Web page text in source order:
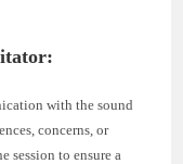
with the sound
concerns, or
session to ensure a